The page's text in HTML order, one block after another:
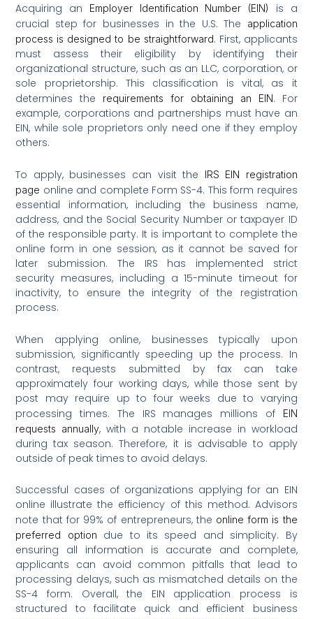
Acquiring an Employer Identification Number (EIN)
is a
crucial step for businesses in the U.S. The
application
process is designed to be straightforward. First, applicants
must assess their eligibility by identifying their
organizational structure, such as an LLC, corporation, or
sole proprietorship. This classification is vital, as it
determines the
requirements for obtaining an EIN. For
example, corporations and partnerships must have an
EIN, while sole proprietors only need one if they employ
others.
To apply, businesses can visit the
IRS EIN registration
page online and complete Form SS-4. This form requires
essential information, including the business name,
address, and the Social Security Number or taxpayer ID
of the responsible party. It is important to complete the
online form in one session, as it cannot be saved for
later submission. The IRS has implemented strict
security measures, including a 15-minute timeout for
inactivity, to ensure the integrity of the registration
process.
When applying online, businesses typically upon
submission, significantly speeding up the process. In
contrast, requests submitted by fax can take
approximately four working days, while those sent by
post may require up to four weeks due to varying
processing times. The IRS manages millions of
EIN
requests annually, with a notable increase in workload
during tax season. Therefore, it is advisable to apply
outside of peak times to avoid delays.
Successful cases of organizations applying for an EIN
online illustrate the efficiency of this method. Advisors
note that for 99% of entrepreneurs, the online form is the
preferred option
due to its speed and simplicity. By
ensuring all information is accurate and complete,
applicants can avoid common pitfalls that lead to
processing delays, such as mismatched details on the
SS-4 form. Overall, the EIN application process is
structured to facilitate quick and efficient business